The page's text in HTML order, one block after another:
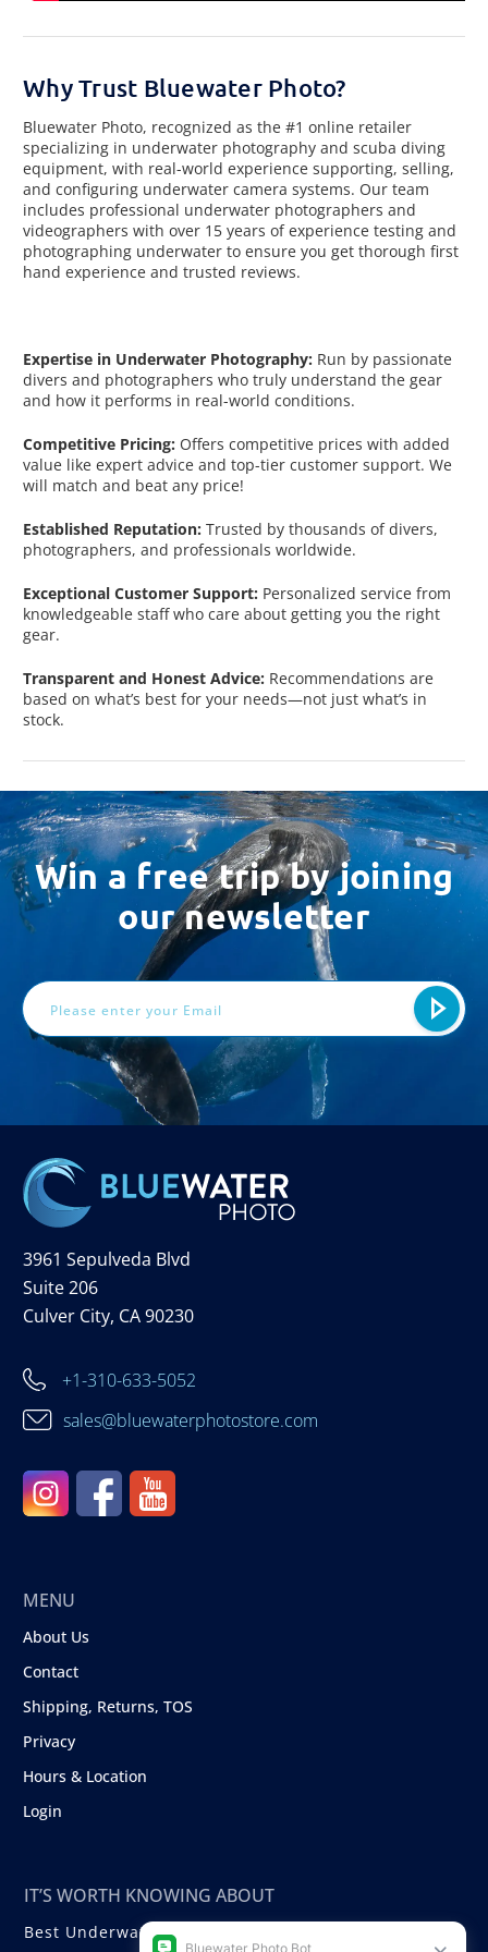
Why Trust Bluewater Photo?
Bluewater Photo, recognized as the #1 online retailer
specializing in underwater photography and scuba diving
equipment, with real-world experience supporting, selling,
and configuring underwater camera systems. Our team
includes professional underwater photographers and
videographers with over 15 years of experience testing and
photographing underwater to ensure you get thorough first
hand experience and trusted reviews.
Expertise in Underwater Photography: Run by passionate
divers and photographers who truly understand the gear
and how it performs in real-world conditions.
Competitive Pricing: Offers competitive prices with added
value like expert advice and top-tier customer support. We
will match and beat any price!
Established Reputation: Trusted by thousands of divers,
photographers, and professionals worldwide.
Exceptional Customer Support: Personalized service from
knowledgeable staff who care about getting you the right
gear.
Transparent and Honest Advice: Recommendations are
based on what’s best for your needs—not just what’s in
stock.
Win a free trip by joining
our newsletter
3961 Sepulveda Blvd
Suite 206
Culver City, CA 90230
+1-310-633-5052
sales@bluewaterphotostore.com
MENU
About Us
Contact
Shipping, Returns, TOS
Privacy
Hours & Location
Login
IT’S WORTH KNOWING ABOUT
Best Underwater Compact Cameras